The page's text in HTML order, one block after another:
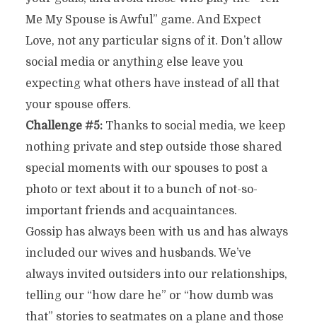
Me My Spouse is Awful” game. And Expect
Love, not any particular signs of it. Don’t allow
social media or anything else leave you
expecting what others have instead of all that
your spouse offers.
Challenge #5:Thanks to social media, we keep
nothing private and step outside those shared
special moments with our spouses to post a
photo or text about it to a bunch of not-so-
important friends and acquaintances.
Gossip has always been with us and has always
included our wives and husbands. We’ve
always invited outsiders into our relationships,
telling our “how dare he” or “how dumb was
that” stories to seatmates on a plane and those